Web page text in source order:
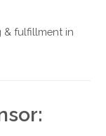
& fulfillment in